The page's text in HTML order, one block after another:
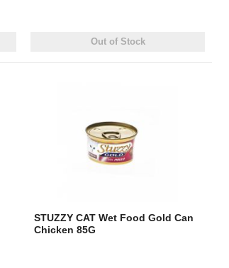
Out of Stock
STUZZY CAT Wet Food Gold Can
Chicken 85G